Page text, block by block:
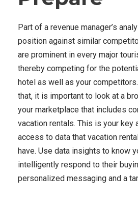
Part of a revenue manager’s
position against similar
are prominent in every major
thereby competing for the
hotel as well as your
that, it is important to look at a
your marketplace that includes
vacation rentals. This is your key
access to data that vacation
have. Use data insights to know
intelligently respond to their
personalized messaging and a